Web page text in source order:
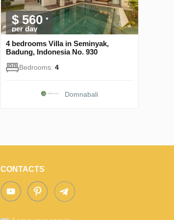
$ 560
per day
4 bedrooms Villa in Seminyak,
Badung, Indonesia No. 930
Bedrooms: 4
Domnabali
CONTACTS